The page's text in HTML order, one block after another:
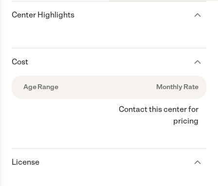
Center Highlights
Cost
Age Range Monthly Rate
Contact this center for
pricing
License